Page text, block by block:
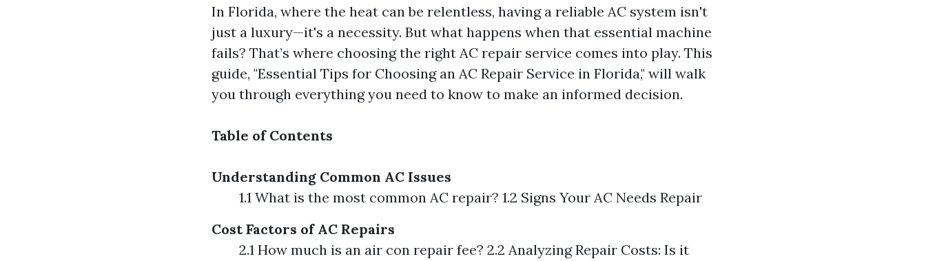
In Florida, where the heat can be relentless, having a reliable AC system isn't
just a luxury—it's a necessity. But what happens when that essential machine
fails? That’s where choosing the right AC repair service comes into play. This
guide, "Essential Tips for Choosing an AC Repair Service in Florida," will walk
you through everything you need to know to make an informed decision.
Table of Contents
Understanding Common AC Issues
1.1 What is the most common AC repair? 1.2 Signs Your AC Needs Repair
Cost Factors of AC Repairs
2.1 How much is an air con repair fee? 2.2 Analyzing Repair Costs: Is it